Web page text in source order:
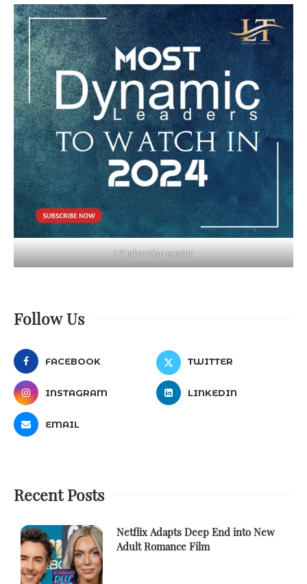
LT advertise poster
Follow Us
FACEBOOK TWITTER
INSTAGRAM LINKEDIN
EMAIL
Recent Posts
Netflix Adapts Deep End into New
Adult Romance Film